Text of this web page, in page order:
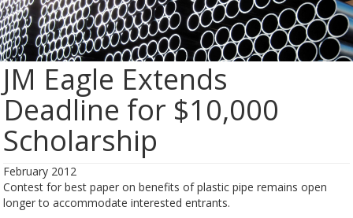
JM Eagle Extends
Deadline for $10,000
Scholarship
February 2012
Contest for best paper on benefits of plastic pipe remains open
longer to accommodate interested entrants.